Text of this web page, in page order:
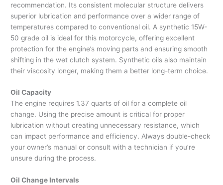
recommendation. Its consistent molecular structure delivers
superior lubrication and performance over a wider range of
temperatures compared to conventional oil. A synthetic 15W-
50 grade oil is ideal for this motorcycle, offering excellent
protection for the engine’s moving parts and ensuring smooth
shifting in the wet clutch system. Synthetic oils also maintain
their viscosity longer, making them a better long-term choice.
Oil Capacity
The engine requires 1.37 quarts of oil for a complete oil
change. Using the precise amount is critical for proper
lubrication without creating unnecessary resistance, which
can impact performance and efficiency. Always double-check
your owner’s manual or consult with a technician if you’re
unsure during the process.
Oil Change Intervals